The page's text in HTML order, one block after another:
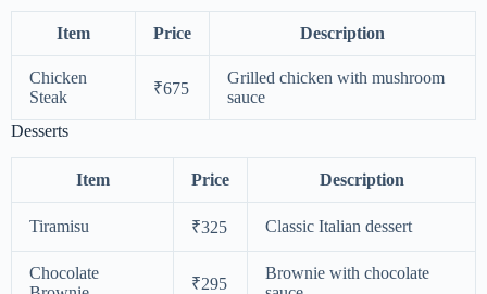
Item Price Description
Chicken
Steak
₹675
Grilled chicken with mushroom
sauce
Desserts
Item Price Description
Tiramisu ₹325 Classic Italian dessert
Chocolate
₹295
Brownie with chocolate